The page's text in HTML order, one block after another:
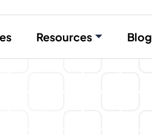
Resources Blog